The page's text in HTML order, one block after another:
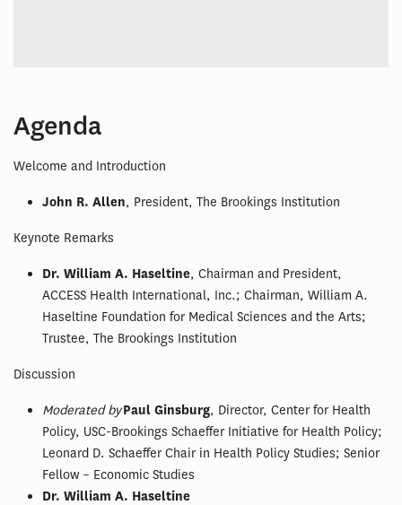
Agenda
Welcome and Introduction
John R. Allen, President, The Brookings Institution
Keynote Remarks
Dr. William A. Haseltine, Chairman and President,
ACCESS Health International, Inc.; Chairman, William A.
Haseltine Foundation for Medical Sciences and the Arts;
Trustee, The Brookings Institution
Discussion
Moderated byPaul Ginsburg, Director, Center for Health
Policy, USC-Brookings Schaeffer Initiative for Health Policy;
Leonard D. Schaeffer Chair in Health Policy Studies; Senior
Fellow – Economic Studies
Dr. William A. Haseltine